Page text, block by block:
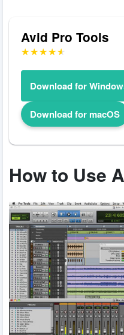
Avid Pro Tools
Download for
Download for macOS
How to Use